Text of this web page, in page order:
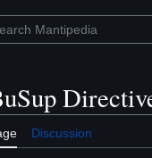
Discussion